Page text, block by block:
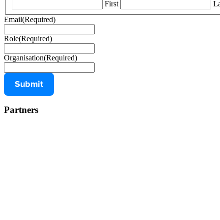
First
Email(Required)
Role(Required)
Organisation(Required)
Partners